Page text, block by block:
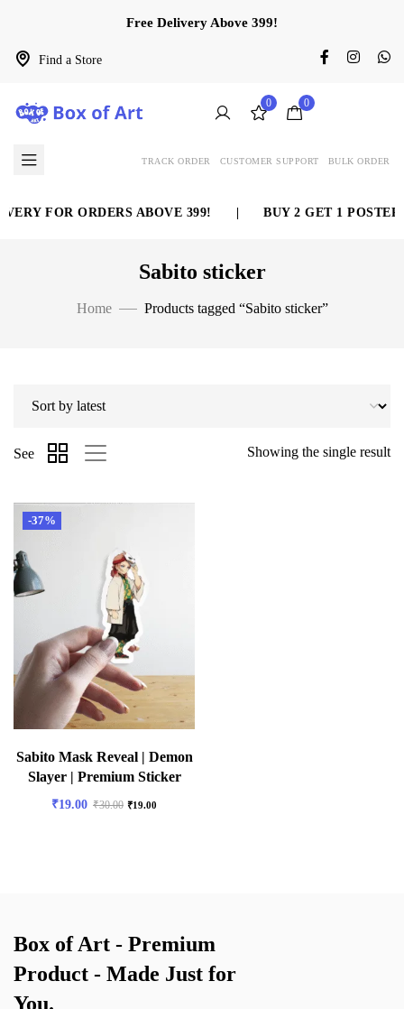
Find a Store
Free Delivery Above 399!
0 0
TRACK ORDER CUSTOMER SUPPORT BULK ORDER
FOR ORDERS ABOVE 399! BUY 2 GET 1 POSTER
Sabito sticker
Home Products tagged “Sabito sticker”
Showing the single result
See
-37%
Sabito Mask Reveal | Demon
Slayer | Premium Sticker
₹19.00 ₹30.00 ₹19.00
Box of Art - Premium
Product - Made Just for
You.